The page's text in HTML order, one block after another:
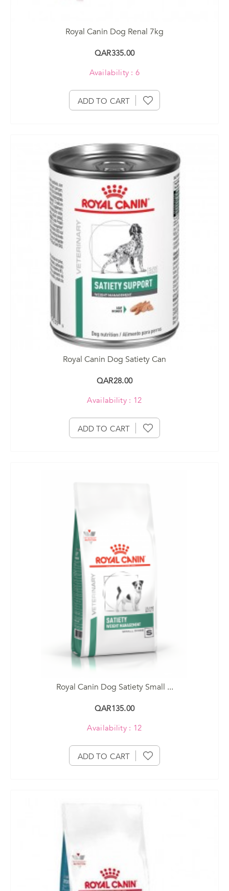
Royal Canin Dog Renal 7kg
QAR335.00
Availability : 6
ADD TO CART
Royal Canin Dog Satiety Can
QAR28.00
Availability : 12
ADD TO CART
Royal Canin Dog Satiety Small ...
QAR135.00
Availability : 12
ADD TO CART